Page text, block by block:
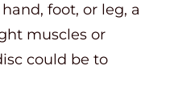
foot, or leg, a
muscles or
could be to